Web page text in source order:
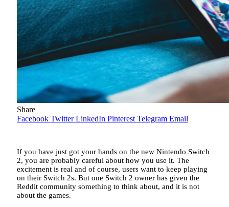
Share
Facebook Twitter LinkedIn Pinterest Telegram Email
If you have just got your hands on the new Nintendo Switch
2, you are probably careful about how you use it. The
excitement is real and of course, users want to keep playing
on their Switch 2s. But one Switch 2 owner has given the
Reddit community something to think about, and it is not
about the games.